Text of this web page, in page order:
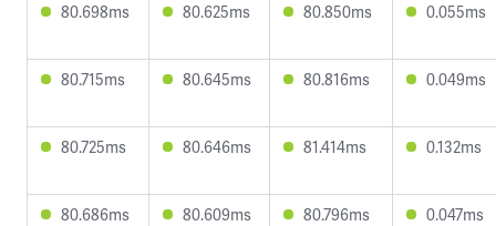
80.698ms 80.625ms 80.850ms 0.055ms
80.715ms 80.645ms 80.816ms 0.049ms
80.725ms 80.646ms 81.414ms 0.132ms
80.686ms 80.609ms 80.796ms 0.047ms